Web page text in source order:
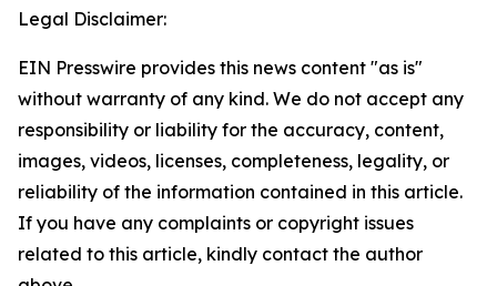
Legal Disclaimer:
EIN Presswire provides this news content "as is"
without warranty of any kind. We do not accept any
responsibility or liability for the accuracy, content,
images, videos, licenses, completeness, legality, or
reliability of the information contained in this article.
If you have any complaints or copyright issues
related to this article, kindly contact the author